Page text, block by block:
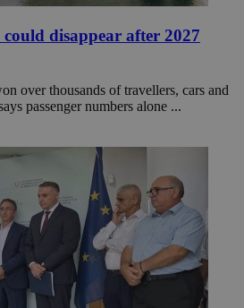
disappear after 2027
over thousands of travellers, cars and
passenger numbers alone ...